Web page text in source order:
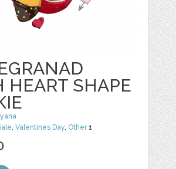
HEART SHAPE
,Valentines Day, Other1